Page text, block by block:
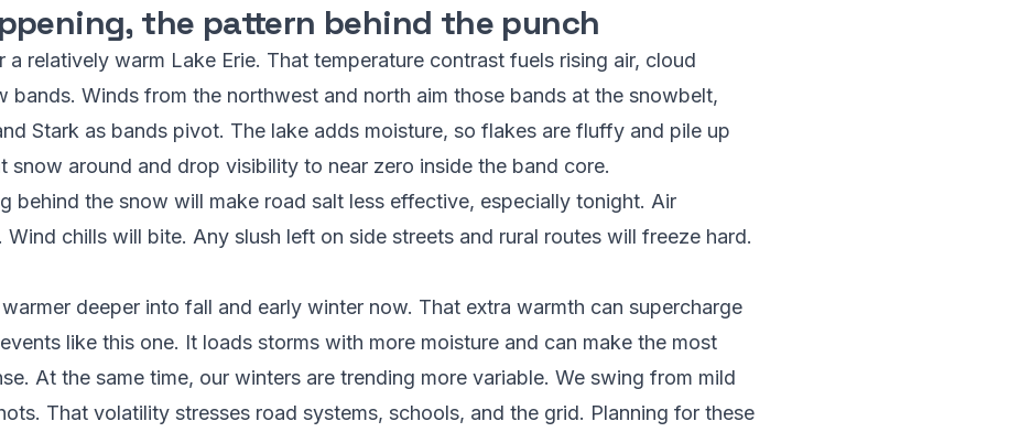
the pattern behind the punch
a relatively warm Lake Erie. That temperature contrast fuels rising air, cloud
bands. Winds from the northwest and north aim those bands at the snowbelt,
Stark as bands pivot. The lake adds moisture, so flakes are fluffy and pile up
snow around and drop visibility to near zero inside the band core.
behind the snow will make road salt less effective, especially tonight. Air
chills will bite. Any slush left on side streets and rural routes will freeze hard.
deeper into fall and early winter now. That extra warmth can supercharge
like this one. It loads storms with more moisture and can make the most
At the same time, our winters are trending more variable. We swing from mild
That volatility stresses road systems, schools, and the grid. Planning for these